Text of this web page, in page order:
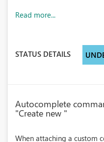
Read more...
STATUS DETAILS
Autocomplete
"Create new "
When attaching a custom